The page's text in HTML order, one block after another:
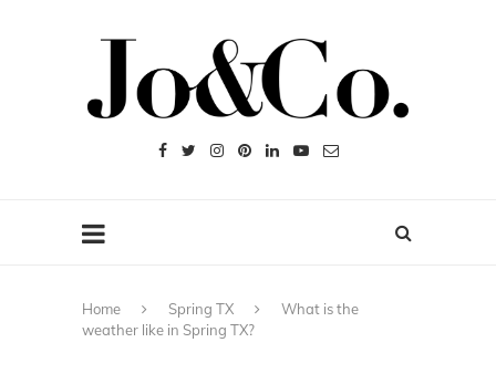
Home Spring TX
What is the
weather like in Spring TX?